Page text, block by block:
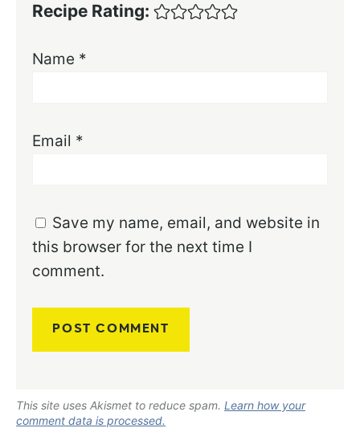
Recipe Rating:
Name *
Email *
Save my name, email, and website in
this browser for the next time I
comment.
This site uses Akismet to reduce spam. Learn how your
comment data is processed.